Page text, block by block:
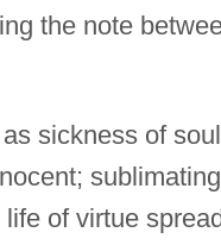
the note
sickness of
of virtue